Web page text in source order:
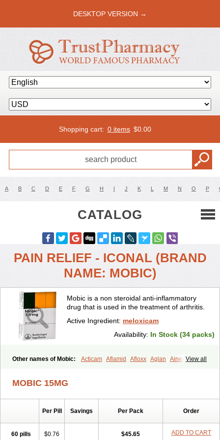
DESKTOP VERSION →
Shopping cart: 0 items $0.00
A B C D E F G H I J K L M N O P
CATALOG
PAIN RELIEF - ICONAL (BRAND
NAME: MOBIC)
Mobic is a non steroidal anti-inflammatory
drug that is used in the treatment of arthritis.
Active Ingredient: meloxicam
Availability: In Stock (34 packs)
View all
Other names of Mobic: Acticam Aflamid Afloxx Aglan
Ainecox
Atiflam Atrozan Axius
Doctinon Dolocam Dolxicam Dominadol
Duplicam
Flexidol Flexocam
Flodin
Flumidon
Gesicox Iaten
MOBIC 15MG
Per Pill Savings Per Pack Order
60 pills $0.76 $45.65 ADD TO CART